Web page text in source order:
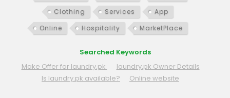
Clothing
Services
App
Online
Hospitality MarketPlace
Searched Keywords
Make Offer for laundry.pk
laundry.pk Owner Details
Is laundry.pk available?
Online website